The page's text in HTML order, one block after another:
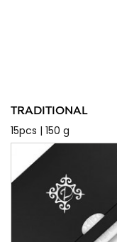
TRADITIONAL
15pcs | 150 g